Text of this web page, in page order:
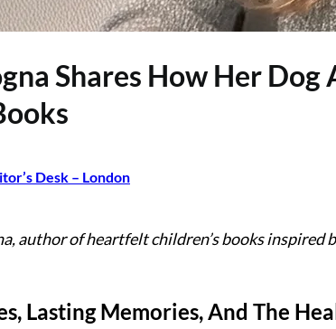
Shares How Her
Desk – London
author of heartfelt children’s books
Lasting Memories, And The